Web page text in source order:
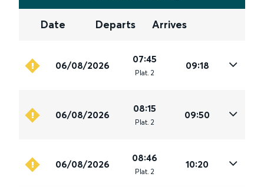
Date Departs Arrives
06/08/2026
07:45
Plat. 2
09:18
06/08/2026
08:15
Plat. 2
09:50
06/08/2026
08:46
Plat. 2
10:20